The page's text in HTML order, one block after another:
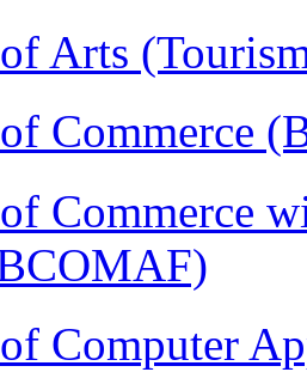
Arts
Commerce
Commerce
Computer